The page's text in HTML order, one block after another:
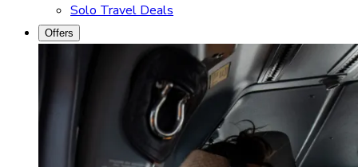
Solo Travel Deals
Offers